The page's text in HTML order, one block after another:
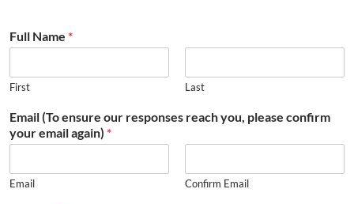
Full Name *
First Last
Email (To ensure our responses reach you, please confirm
your email again) *
Email Confirm Email